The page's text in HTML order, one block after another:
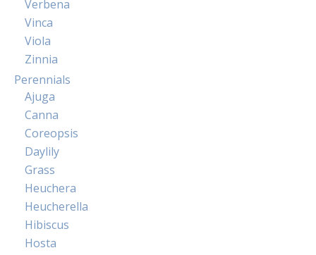
Verbena
Vinca
Viola
Zinnia
Perennials
Ajuga
Canna
Coreopsis
Daylily
Grass
Heuchera
Heucherella
Hibiscus
Hosta